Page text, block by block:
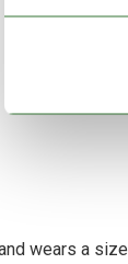
wears a size